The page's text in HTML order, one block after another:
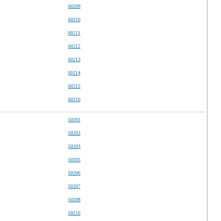
60209
60210
60211
60212
60213
60214
60215
60216
50201
50202
50203
50205
50206
50207
50208
50210